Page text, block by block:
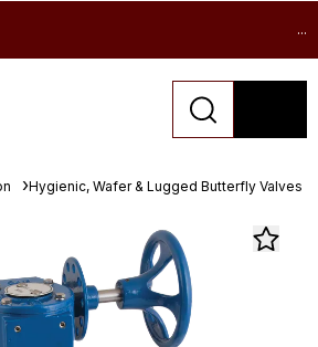
...
Hygienic, Wafer & Lugged Butterfly Valves